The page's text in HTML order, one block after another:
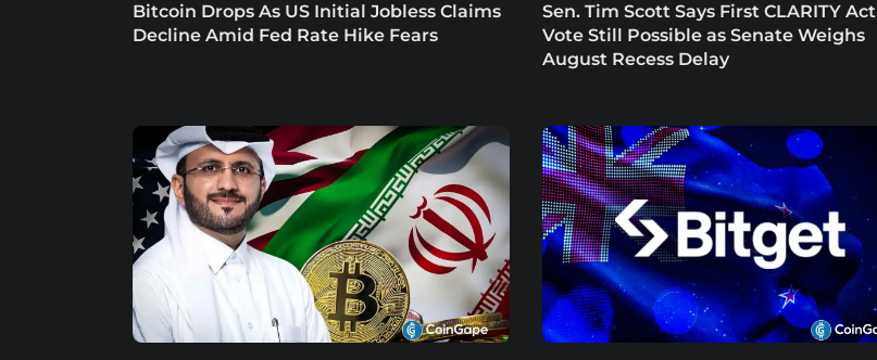
Bitcoin Drops As US Initial Jobless Claims
Decline Amid Fed Rate Hike Fears
Sen. Tim Scott Says First CLARITY Act
Vote Still Possible as Senate Weighs
August Recess Delay